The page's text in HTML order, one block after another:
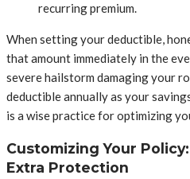
recurring premium.
When setting your deductible,
that amount immediately in the
severe hailstorm damaging your
deductible annually as your
is a wise practice for optimizing
Customizing Your
Extra Protection